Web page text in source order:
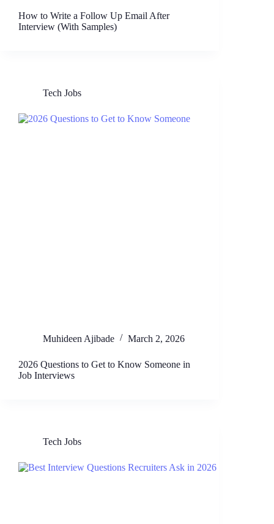
How to Write a Follow Up Email After
Interview (With Samples)
Tech Jobs
Muhideen Ajibade March 2, 2026
2026 Questions to Get to Know Someone in
Job Interviews
Tech Jobs